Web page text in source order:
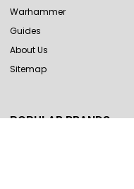
Warhammer
Guides
About Us
Sitemap
POPULAR BRANDS